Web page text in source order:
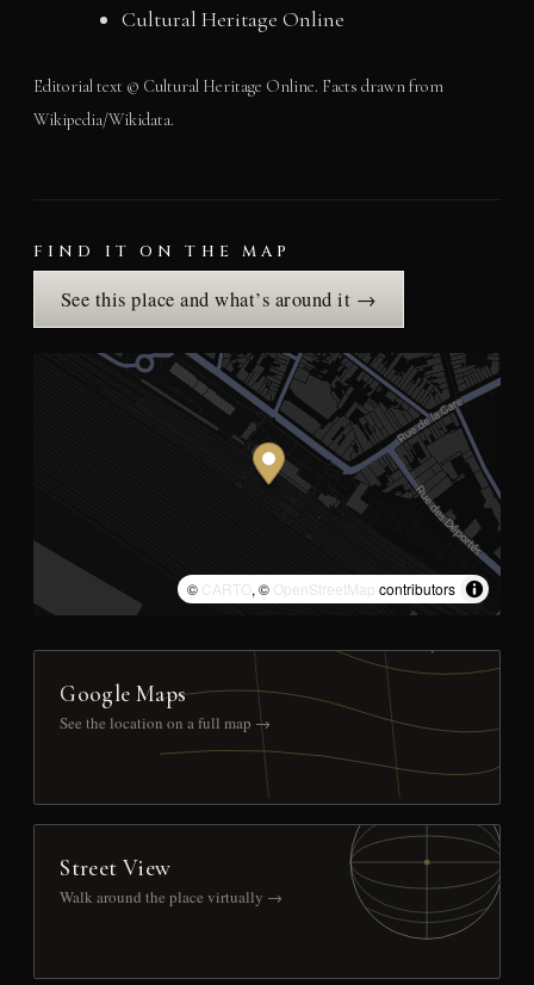
Cultural Heritage Online
Editorial text © Cultural Heritage Online. Facts drawn from
Wikipedia/Wikidata.
FIND IT ON THE MAP
See this place and what’s around it →
© CARTO, © OpenStreetMap contributors
Google Maps
See the location on a full map →
Street View
Walk around the place virtually →